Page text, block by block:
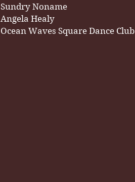
Sundry Noname
Angela Healy
Ocean Waves Square Dance Club